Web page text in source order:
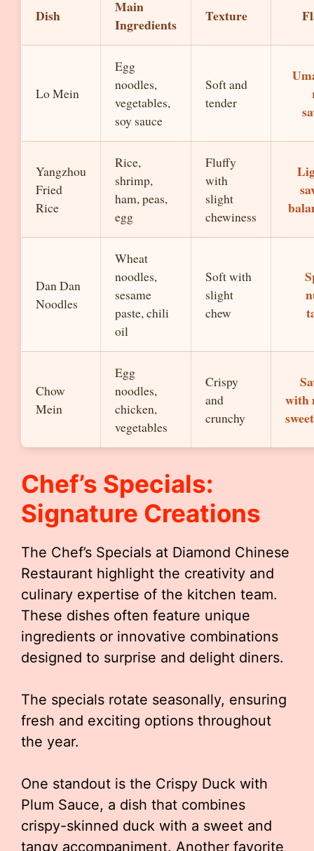
Dish
Main
Ingredients
Texture
Lo Mein
Egg
noodles,
vegetables,
soy sauce
Soft and
tender
Yangzhou
Fried
Rice
Rice,
shrimp,
ham, peas,
egg
Fluffy
with
slight
chewiness
Dan Dan
Noodles
Wheat
noodles,
sesame
paste, chili
oil
Soft with
slight
chew
Chow
Mein
Egg
noodles,
chicken,
vegetables
Crispy
and
crunchy
with
Chef’s Specials:
Signature Creations
The Chef’s Specials at Diamond Chinese
Restaurant highlight the creativity and
culinary expertise of the kitchen team.
These dishes often feature unique
ingredients or innovative combinations
designed to surprise and delight diners.
The specials rotate seasonally, ensuring
fresh and exciting options throughout
the year.
One standout is the Crispy Duck with
Plum Sauce, a dish that combines
crispy-skinned duck with a sweet and
tangy accompaniment. Another favorite